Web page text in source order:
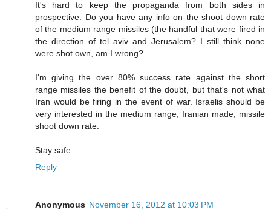
It's hard to keep the propaganda from both sides in
prospective. Do you have any info on the shoot down rate
of the medium range missiles (the handful that were fired in
the direction of tel aviv and Jerusalem? I still think none
were shot own, am I wrong?
I'm giving the over 80% success rate against the short
range missiles the benefit of the doubt, but that's not what
Iran would be firing in the event of war. Israelis should be
very interested in the medium range, Iranian made, missile
shoot down rate.
Stay safe.
Reply
Anonymous November 16, 2012 at 10:03 PM